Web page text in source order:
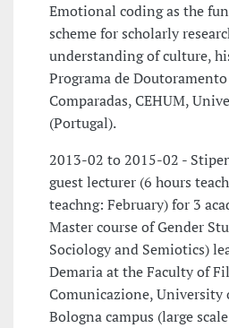
Emotional coding as the
scheme for scholarly
understanding of culture,
Programa de
Comparadas, CEHUM,
(Portugal).
2013-02 to 2015-02 -
guest lecturer (6 hours
teachng: February) for 3
Master course of Gender
Sociology and Semiotics)
Demaria at the Faculty of
Comunicazione, University
Bologna campus (large